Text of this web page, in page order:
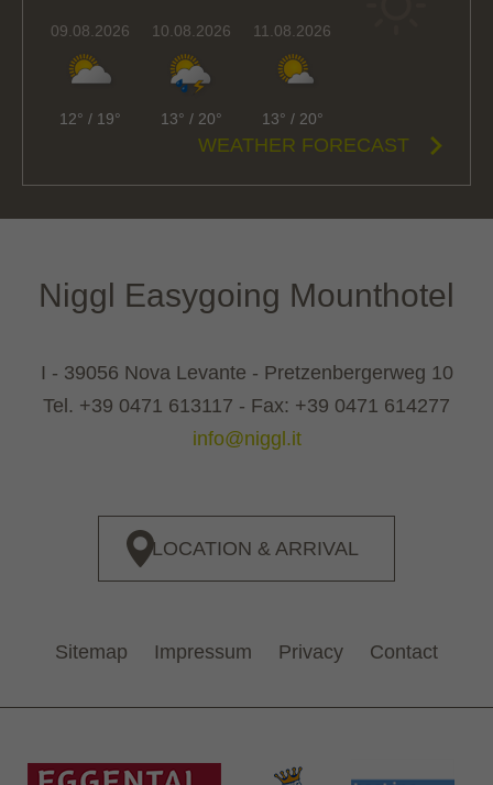
09.08.2026
12° / 19°
10.08.2026
13° / 20°
11.08.2026
13° / 20°
WEATHER FORECAST
Niggl Easygoing Mounthotel
I - 39056 Nova Levante - Pretzenbergerweg 10
Tel. +39 0471 613117 - Fax: +39 0471 614277
info@niggl.it
LOCATION & ARRIVAL
Sitemap Impressum Privacy Contact